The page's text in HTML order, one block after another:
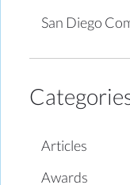
San Diego
Articles
Awards